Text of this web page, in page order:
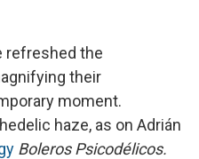
refreshed the
their
moment.
haze, as on Adrián
Boleros Psicodélicos.